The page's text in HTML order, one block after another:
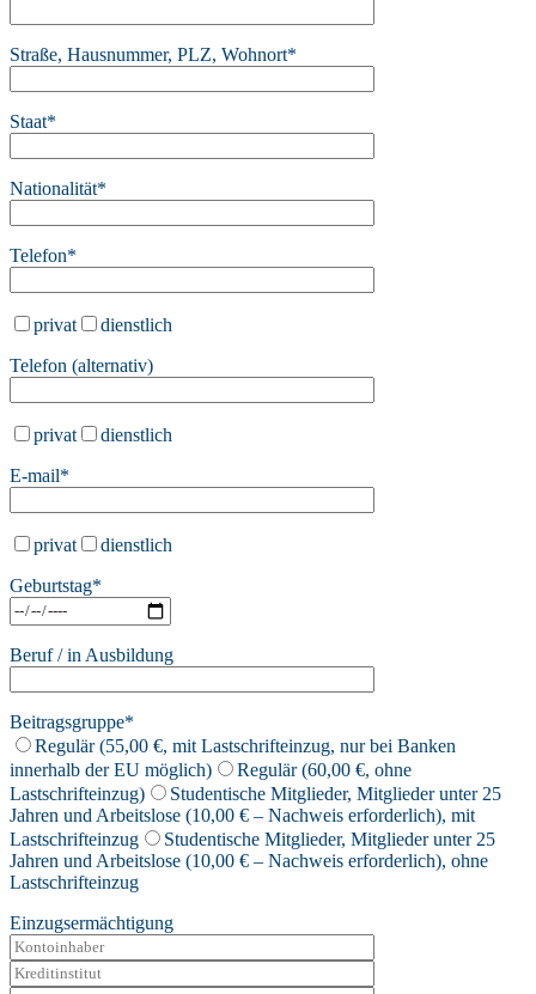
Straße, Hausnummer, PLZ, Wohnort*
Staat*
Nationalität*
Telefon*
privat
dienstlich
Telefon (alternativ)
privat
dienstlich
E-mail*
privat
dienstlich
Bitte lasse dieses Feld leer.
Geburtstag*
Beruf / in Ausbildung
Beitragsgruppe*
Regulär (55,00 €, mit Lastschrifteinzug, nur bei Banken
innerhalb der EU möglich)
Regulär (60,00 €, ohne
Lastschrifteinzug)
Studentische Mitglieder, Mitglieder unter 25
Jahren und Arbeitslose (10,00 € – Nachweis erforderlich), mit
Lastschrifteinzug
Studentische Mitglieder, Mitglieder unter 25
Jahren und Arbeitslose (10,00 € – Nachweis erforderlich), ohne
Lastschrifteinzug
Einzugsermächtigung